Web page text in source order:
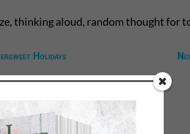
thinking aloud, random thought for
Holidays